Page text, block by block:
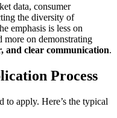
data, consumer
the diversity of
emphasis is less on
more on demonstrating
and clear communication.
Process
to apply. Here’s the typical